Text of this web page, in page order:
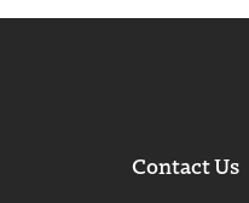
Contact Us